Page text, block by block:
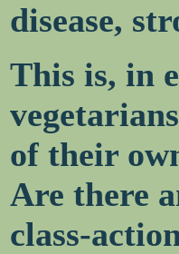
disease,
This is, in
of their
Are there
class-